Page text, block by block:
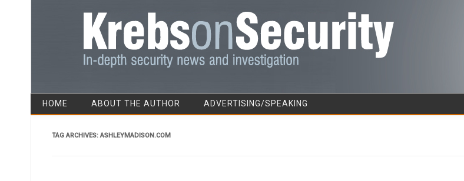
Skip to content
HOME ABOUT THE AUTHOR ADVERTISING/SPEAKING
TAG ARCHIVES:ASHLEYMADISON.COM